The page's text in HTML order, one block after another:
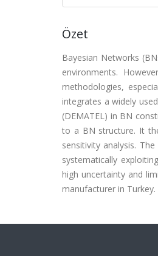
Özet
Bayesian Networks
environments.
methodologies,
integrates a widely
(DEMATEL) in BN
to a BN structure. It
sensitivity analysis.
systematically
high uncertainty and
manufacturer in Turkey.